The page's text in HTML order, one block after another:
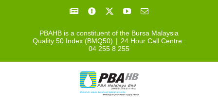
FacebookFacebook YouTubeEmail
PBAHB is a constituent of the Bursa Malaysia
Quality 50 Index (BMQ50) | 24 Hour Call Centre :
04 255 8 255